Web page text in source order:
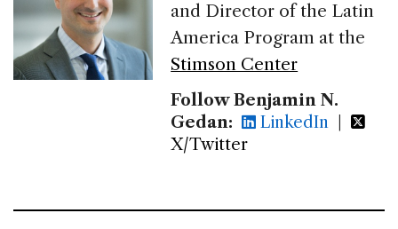
and Director of the Latin
America Program at the
Stimson Center
Follow Benjamin N.
Gedan:
LinkedIn |
X/Twitter